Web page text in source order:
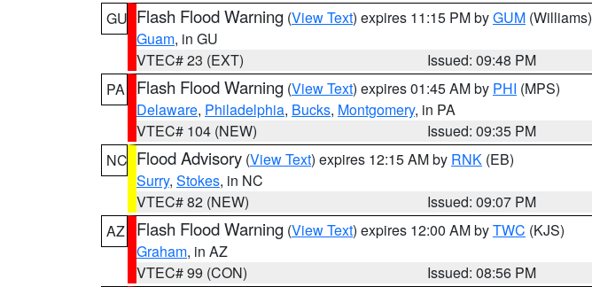
GU Flash Flood Warning (View Text) expires 11:15 PM byGUM (Williams)
Guam, in GU
VTEC# 23 (EXT)
Issued: 09:48 PM
PA
Flash Flood Warning (View Text) expires 01:45 AM by PHI (MPS)
Delaware, Philadelphia, Bucks, Montgomery, in PA
VTEC# 104 (NEW)
Issued: 09:35 PM
NC Flood Advisory (View Text) expires 12:15 AM by RNK (EB)
Surry, Stokes, in NC
VTEC# 82 (NEW)
Issued: 09:07 PM
AZ
Flash Flood Warning (View Text) expires 12:00 AM byTWC (KJS)
Graham, in AZ
VTEC# 99 (CON)
Issued: 08:56 PM